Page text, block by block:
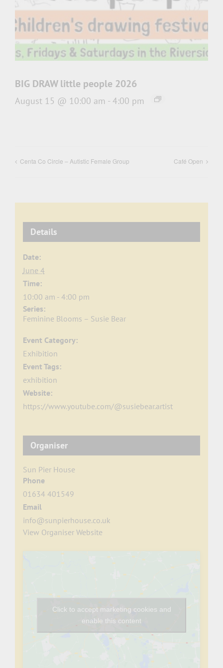
BIG DRAW little people 2026
August 15 @ 10:00 am - 4:00 pm
Centa Co Circle – Autistic Female Group Café Open
Details
Date:
June 4
Time:
10:00 am - 4:00 pm
Series:
Feminine Blooms – Susie Bear
Event Category:
Exhibition
Event Tags:
exhibition
Website:
https://www.youtube.com/@susiebear.artist
Organiser
Sun Pier House
Phone
01634 401549
Email
info@sunpierhouse.co.uk
View Organiser Website
Click to accept marketing cookies and
enable this content